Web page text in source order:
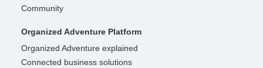
Community
Organized Adventure Platform
Organized Adventure explained
Connected business solutions